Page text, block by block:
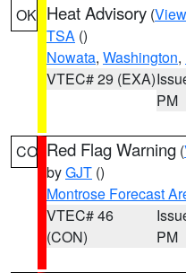
OK Heat Advisory (
TSA ()
Nowata, Washington,
VTEC# 29 (EXA)
PM
CO Red Flag Warning (
byGJT ()
Montrose Forecast
VTEC# 46
(CON)
PM